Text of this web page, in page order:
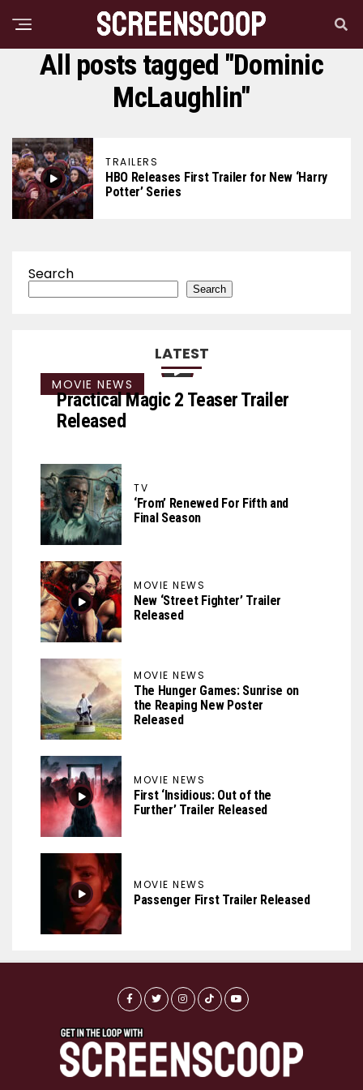
All posts tagged "Dominic
McLaughlin"
TRAILERS
HBO Releases First Trailer for New ‘Harry
Potter’ Series
Search
Search
LATEST
MOVIE NEWS
Practical Magic 2 Teaser Trailer
Released
TV
‘From’ Renewed For Fifth and
Final Season
MOVIE NEWS
New ‘Street Fighter’ Trailer
Released
MOVIE NEWS
The Hunger Games: Sunrise on
the Reaping New Poster
Released
MOVIE NEWS
First ‘Insidious: Out of the
Further’ Trailer Released
MOVIE NEWS
Passenger First Trailer Released